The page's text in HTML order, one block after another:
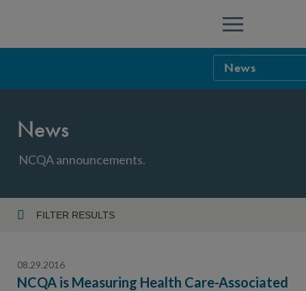
Menu
News
Careers
News
NCQA announcements.
FILTER RESULTS
08.29.2016
NCQA is Measuring Health Care-Associated